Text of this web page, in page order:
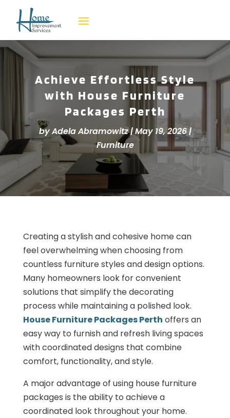
Achieve Effortless Style
with House Furniture
Packages Perth
byAdela Abramowitz|May 19, 2026|
Furniture
Creating a stylish and cohesive home can
feel overwhelming when choosing from
countless furniture styles and design options.
Many homeowners look for convenient
solutions that simplify the decorating
process while maintaining a polished look.
House Furniture Packages Perth offers an
easy way to furnish and refresh living spaces
with coordinated designs that combine
comfort, functionality, and style.
A major advantage of using house furniture
packages is the ability to achieve a
coordinated look throughout your home.